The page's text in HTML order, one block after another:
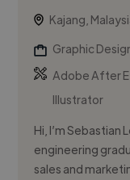
Kajang,
Graphic
Adobe After
Illustrator
Hi, I’m Sebastian
engineering
sales and